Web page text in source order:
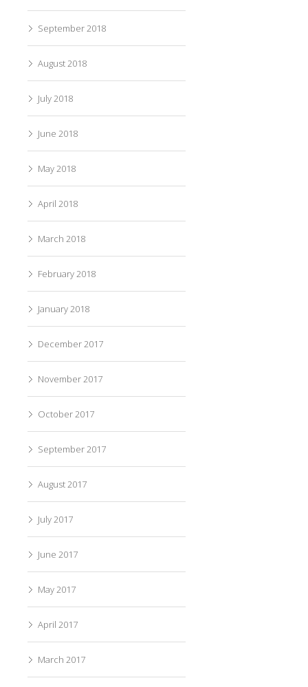
September 2018
August 2018
July 2018
June 2018
May 2018
April 2018
March 2018
February 2018
January 2018
December 2017
November 2017
October 2017
September 2017
August 2017
July 2017
June 2017
May 2017
April 2017
March 2017